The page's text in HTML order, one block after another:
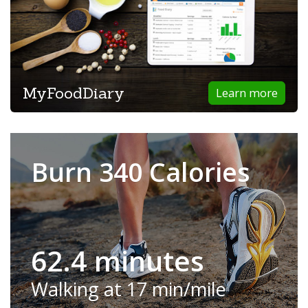
Learn more
MyFoodDiary
Burn 340 Calories
62.4 minutes
Walking at 17 min/mile